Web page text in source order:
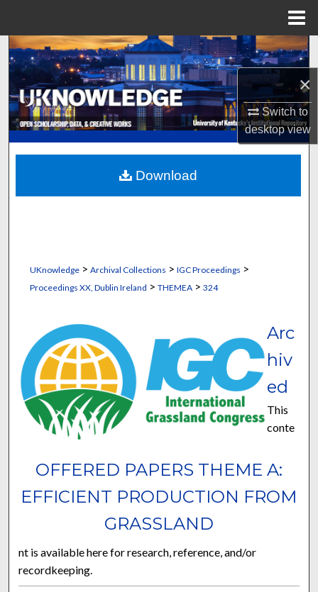
×
Switch to
desktopview
Search
Browse Collections
My Account
About
Digital Commons Network™
UKnowledge> Archival Collections > IGC Proceedings >
Proceedings XX, Dublin Ireland > THEMEA > 324
OFFERED PAPERS THEME A:
EFFICIENT PRODUCTION FROM
GRASSLAND
Arc
hiv
ed
This
conte
nt is available here for research, reference, and/or
recordkeeping.
Download